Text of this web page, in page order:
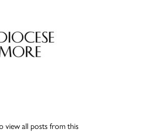
view all posts from this